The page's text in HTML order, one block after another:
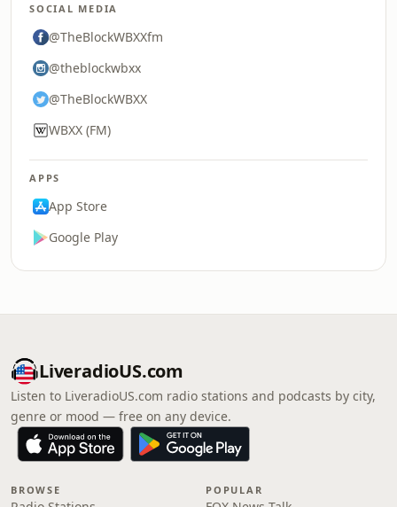
SOCIAL MEDIA
@TheBlockWBXXfm
@theblockwbxx
@TheBlockWBXX
WBXX (FM)
APPS
App Store
Google Play
LiveradioUS.com
Listen to LiveradioUS.com radio stations and podcasts by city,
genre or mood — free on any device.
BROWSE POPULAR